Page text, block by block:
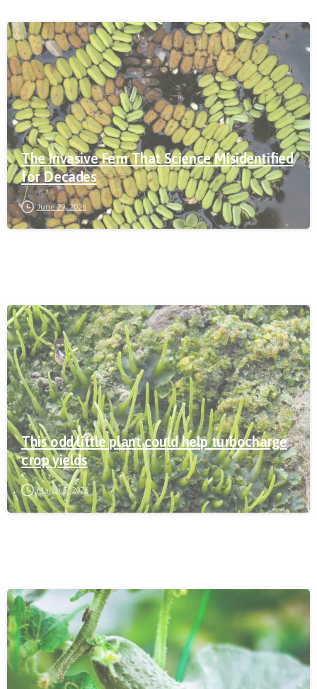
The Invasive Fern That Science Misidentified
for Decades
June 29, 2026
This odd little plant could help turbocharge
crop yields
March 5, 2026